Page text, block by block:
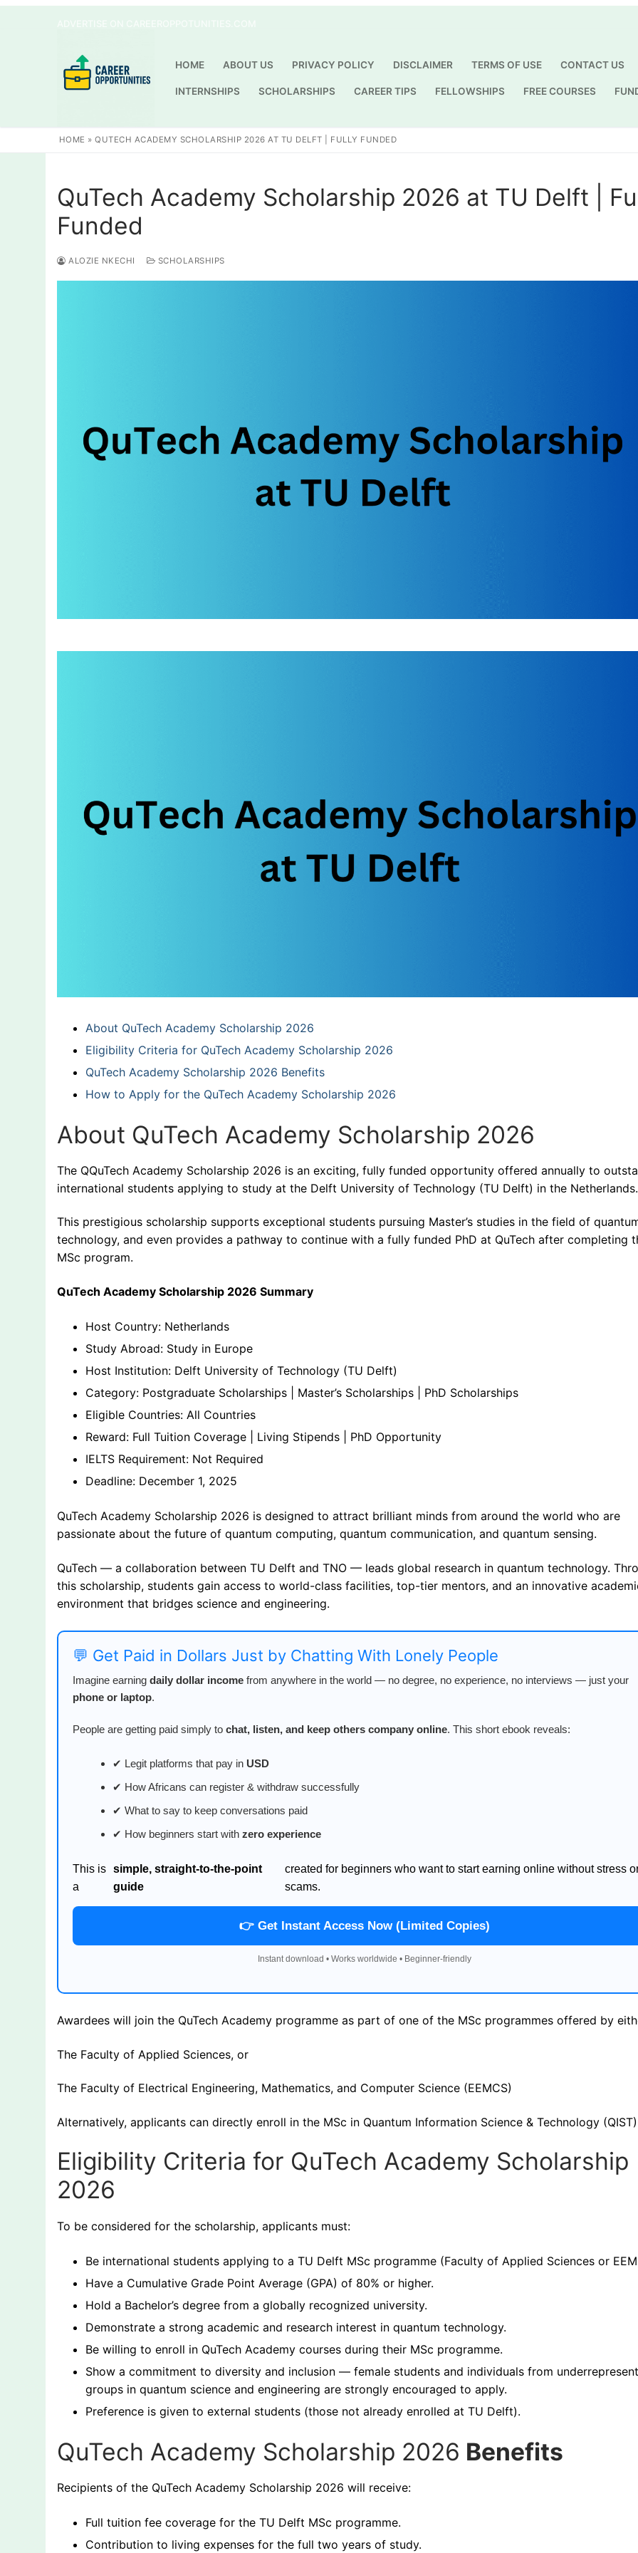
HOME ABOUT US PRIVACY POLICY DISCLAIMER TERMS OF USE CONTACT US
INTERNSHIPS SCHOLARSHIPS CAREER TIPS FELLOWSHIPS FREE COURSES
HOME »QUTECH ACADEMY SCHOLARSHIP 2026 AT TU DELFT | FULLY FUNDED
QuTech Academy Scholarship 2026 at TU Delft |
Funded
ALOZIE NKECHI SCHOLARSHIPS
About QuTech Academy Scholarship 2026
Eligibility Criteria for QuTech Academy Scholarship 2026
QuTech Academy Scholarship 2026 Benefits
How to Apply for the QuTech Academy Scholarship 2026
About QuTech Academy Scholarship 2026
The QQuTech Academy Scholarship 2026 is an exciting, fully funded opportunity offered annually to
international students applying to study at the Delft University of Technology (TU Delft) in the Netherlands.
This prestigious scholarship supports exceptional students pursuing Master’s studies in the field of
technology, and even provides a pathway to continue with a fully funded PhD at QuTech after completing
MSc program.
QuTech Academy Scholarship 2026 Summary
Host Country: Netherlands
Study Abroad: Study in Europe
Host Institution: Delft University of Technology (TU Delft)
Category: Postgraduate Scholarships | Master’s Scholarships | PhD Scholarships
Eligible Countries: All Countries
Reward: Full Tuition Coverage | Living Stipends | PhD Opportunity
IELTS Requirement: Not Required
Deadline: December 1, 2025
QuTech Academy Scholarship 2026 is designed to attract brilliant minds from around the world who are
passionate about the future of quantum computing, quantum communication, and quantum sensing.
QuTech — a collaboration between TU Delft and TNO — leads global research in quantum technology.
this scholarship, students gain access to world-class facilities, top-tier mentors, and an innovative
environment that bridges science and engineering.
💬 Get Paid in Dollars Just by Chatting With Lonely People
Imagine earning daily dollar income from anywhere in the world — no degree, no experience, no interviews — just your
phone or laptop.
People are getting paid simply to chat, listen, and keep others company online. This short ebook reveals:
✔ Legit platforms that pay in USD
✔ How Africans can register & withdraw successfully
✔ What to say to keep conversations paid
✔ How beginners start with zero experience
This is
a
simple, straight-to-the-point
guide
created for beginners who want to start earning online without stress
scams.
👉 Get Instant Access Now (Limited Copies)
Instant download • Works worldwide • Beginner-friendly
Awardees will join the QuTech Academy programme as part of one of the MSc programmes offered by
The Faculty of Applied Sciences, or
The Faculty of Electrical Engineering, Mathematics, and Computer Science (EEMCS)
Alternatively, applicants can directly enroll in the MSc in Quantum Information Science & Technology
Eligibility Criteria for QuTech Academy Scholarship
2026
To be considered for the scholarship, applicants must:
Be international students applying to a TU Delft MSc programme (Faculty of Applied Sciences or
Have a Cumulative Grade Point Average (GPA) of 80% or higher.
Hold a Bachelor’s degree from a globally recognized university.
Demonstrate a strong academic and research interest in quantum technology.
Be willing to enroll in QuTech Academy courses during their MSc programme.
Show a commitment to diversity and inclusion — female students and individuals from
groups in quantum science and engineering are strongly encouraged to apply.
Preference is given to external students (those not already enrolled at TU Delft).
QuTech Academy Scholarship 2026 Benefits
Recipients of the QuTech Academy Scholarship 2026 will receive:
Full tuition fee coverage for the TU Delft MSc programme.
Contribution to living expenses for the full two years of study.